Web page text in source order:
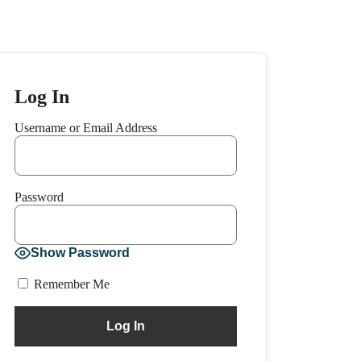
Log In
Username or Email Address
Password
Show Password
Remember Me